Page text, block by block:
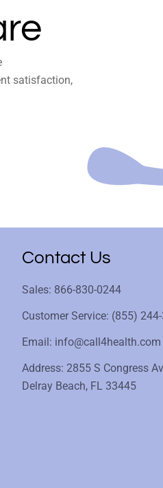
satisfaction,
Contact Us
Sales: 866-830-0244
Customer Service: (855)
Email: info@call4health.com
Address: 2855 S Congress
Delray Beach, FL 33445